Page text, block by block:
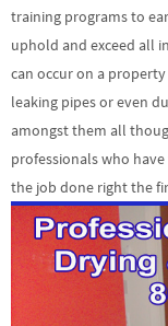
training programs to
uphold and exceed all
can occur on a
leaking pipes or even
amongst them all
professionals who
the job done right the